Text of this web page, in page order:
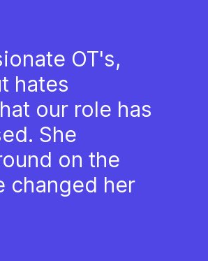
OT's,
hates
our role has
She
on the
changed her